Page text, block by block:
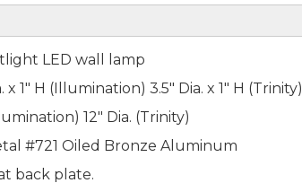
LED wall lamp
x 1" H (Illumination) 3.5" Dia. x 1" H (Trinity)
12" Dia. (Trinity)
#721 Oiled Bronze Aluminum
back plate.